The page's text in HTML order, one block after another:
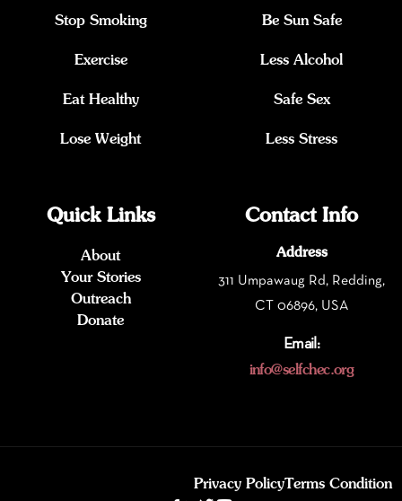
Stop Smoking
Exercise
Eat Healthy
Lose Weight
Be Sun Safe
Less Alcohol
Safe Sex
Less Stress
Quick Links
About
Your Stories
Outreach
Donate
Contact Info
Address
311 Umpawaug Rd, Redding,
CT 06896, USA
Email:
info@selfchec.org
Privacy PolicyTerms Condition